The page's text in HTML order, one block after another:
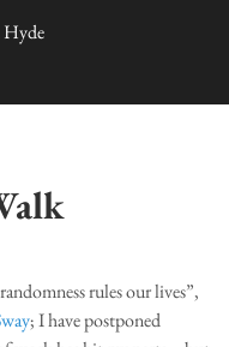
Hyde
rules our lives”,
; I have postponed